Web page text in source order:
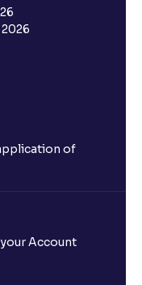
of
Account